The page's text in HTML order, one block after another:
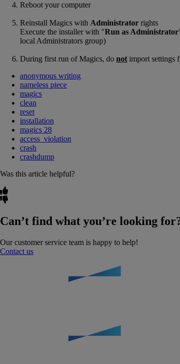
Reboot your computer
Reinstall Magics with Administrator rights
Execute the installer with "Run as Administrator
local Administrators group)
During first run of Magics, do not import settings
anonymous writing
nameless piece
magics
clean
reset
installation
magics 28
access_violation
crash
crashdump
Was this article helpful?
Can’t find what you’re looking
Our customer service team is happy to help!
Contact us